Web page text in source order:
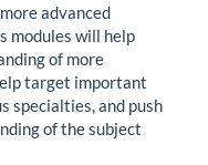
advanced
modules will help
of more
target important
specialties, and push
of the subject